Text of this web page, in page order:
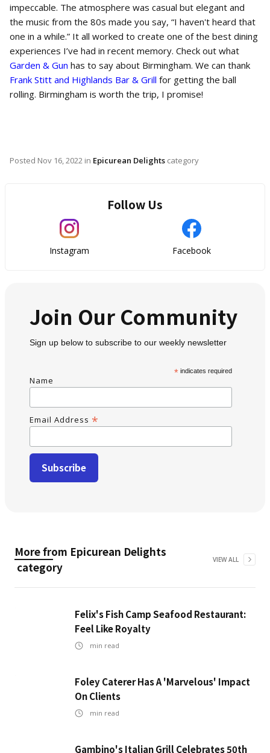
impeccable. The atmosphere was casual but elegant and
the music from the 80s made you say, “I haven't heard that
one in a while.” It all worked to create one of the best dining
experiences I’ve had in recent memory. Check out what
Garden & Gun has to say about Birmingham. We can thank
Frank Stitt and Highlands Bar & Grill for getting the ball
rolling. Birmingham is worth the trip, I promise!
Posted Nov 16, 2022 in Epicurean Delights category
Follow Us
Instagram Facebook
Join Our Community
Sign up below to subscribe to our weekly newsletter
* indicates required
Name
Email Address *
More from Epicurean Delights
category
VIEW ALL
Felix's Fish Camp Seafood Restaurant:
Feel Like Royalty
min read
Foley Caterer Has A 'Marvelous' Impact
On Clients
min read
Gambino's Italian Grill Celebrates 50th